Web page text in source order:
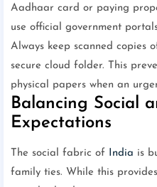
Aadhaar card or paying
use official government
Always keep scanned copies
secure cloud folder. This
physical papers when an
Balancing Social
Expectations
The social fabric of India is
family ties. While this